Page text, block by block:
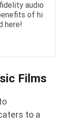
audio
of hi
here!
Films
to a